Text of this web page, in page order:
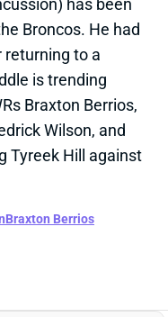
Broncos. He had
returning to a
is trending
Braxton Berrios,
Wilson, and
Hill against